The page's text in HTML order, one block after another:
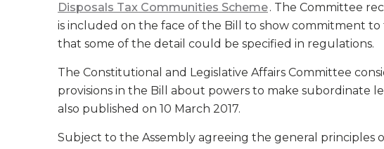
Disposals Tax Communities Scheme. The Committee
is included on the face of the Bill to show commitment
that some of the detail could be specified in regulations.
The Constitutional and Legislative Affairs Committee
provisions in the Bill about powers to make subordinate
also published on 10 March 2017.
Subject to the Assembly agreeing the general principles